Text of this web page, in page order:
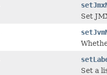
Set
Set a